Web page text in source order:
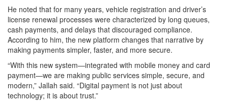
He noted that for many years, vehicle registration and driver’s
license renewal processes were characterized by long queues,
cash payments, and delays that discouraged compliance.
According to him, the new platform changes that narrative by
making payments simpler, faster, and more secure.
“With this new system—integrated with mobile money and card
payment—we are making public services simple, secure, and
modern,” Jallah said. “Digital payment is not just about
technology; it is about trust.”